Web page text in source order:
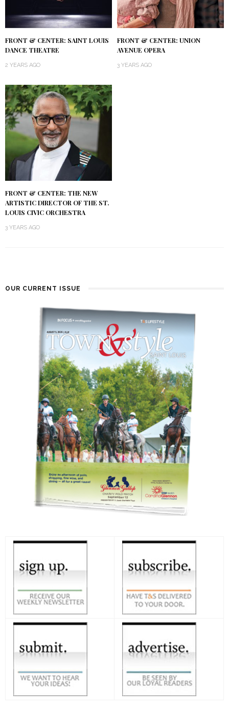
FRONT & CENTER: SAINT LOUIS
DANCE THEATRE
2 YEARS AGO
FRONT & CENTER: UNION
AVENUE OPERA
3 YEARS AGO
FRONT & CENTER: THE NEW
ARTISTIC DIRECTOR OF THE ST.
LOUIS CIVIC ORCHESTRA
3 YEARS AGO
OUR CURRENT ISSUE